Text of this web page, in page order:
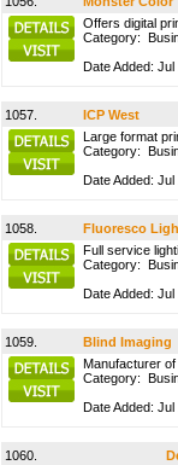
Offers digital
Category:
Date Added:
1057.
ICP West
Large format
Category:
Date Added:
1058.
Fluoresco
Full service
Category:
Date Added:
1059.
Blind Imaging
Manufacturer
Category:
Date Added:
1060.